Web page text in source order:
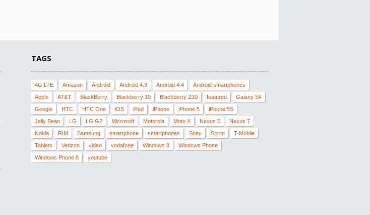
TAGS
4G LTE Amazon Android Android 4.3 Android 4.4
Android smartphones
Apple
AT&T BlackBerry Blackberry 10 Blackberry Z10 featured
Galaxy S4
Google
HTC HTC One iOS iPad iPhone iPhone 5
iPhone 5S
Jelly Bean
LG LG G2 Microsoft Motorola Moto X Nexus 5
Nexus 7
Nokia
RIM Samsung smartphone smartphones Sony Sprint
T-Mobile
Tablets
Verizon video vodafone Windows 8
Windows Phone
Windows Phone 8
youtube